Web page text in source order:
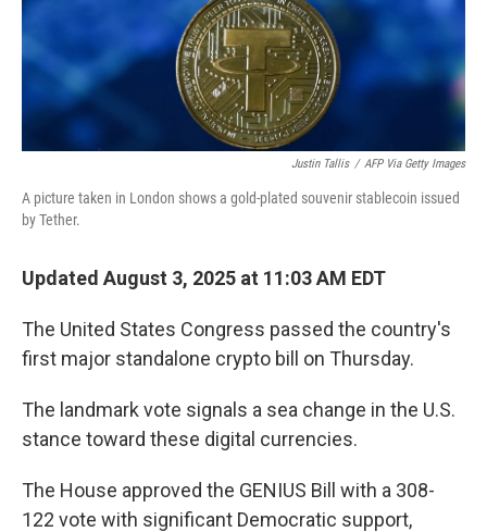
Justin Tallis / AFP Via Getty Images
A picture taken in London shows a gold-plated souvenir stablecoin issued
by Tether.
Updated August 3, 2025 at 11:03 AM EDT
The United States Congress passed the country's
first major standalone crypto bill on Thursday.
The landmark vote signals a sea change in the U.S.
stance toward these digital currencies.
The House approved the GENIUS Bill with a 308-
122 vote with significant Democratic support,